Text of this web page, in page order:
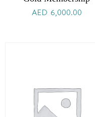
AED 6,000.00